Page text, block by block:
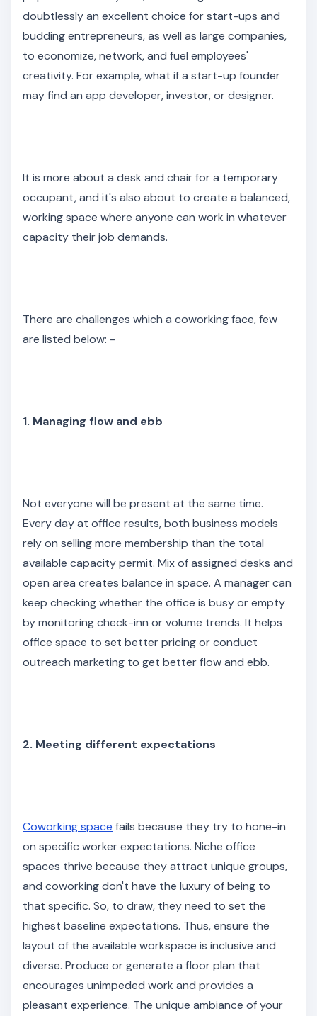
doubtlessly an excellent choice for start-ups and
budding entrepreneurs, as well as large companies,
to economize, network, and fuel employees'
creativity. For example, what if a start-up founder
may find an app developer, investor, or designer.
It is more about a desk and chair for a temporary
occupant, and it's also about to create a balanced,
working space where anyone can work in whatever
capacity their job demands.
There are challenges which a coworking face, few
are listed below: -
1. Managing flow and ebb
Not everyone will be present at the same time.
Every day at office results, both business models
rely on selling more membership than the total
available capacity permit. Mix of assigned desks and
open area creates balance in space. A manager can
keep checking whether the office is busy or empty
by monitoring check-inn or volume trends. It helps
office space to set better pricing or conduct
outreach marketing to get better flow and ebb.
2. Meeting different expectations
Coworking space fails because they try to hone-in
on specific worker expectations. Niche office
spaces thrive because they attract unique groups,
and coworking don't have the luxury of being to
that specific. So, to draw, they need to set the
highest baseline expectations. Thus, ensure the
layout of the available workspace is inclusive and
diverse. Produce or generate a floor plan that
encourages unimpeded work and provides a
pleasant experience. The unique ambiance of your